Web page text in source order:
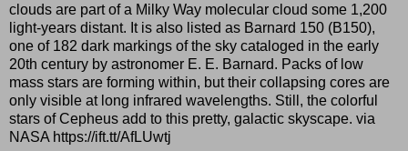
clouds are part of a Milky Way molecular cloud some 1,200
light-years distant. It is also listed as Barnard 150 (B150),
one of 182 dark markings of the sky cataloged in the early
20th century by astronomer E. E. Barnard. Packs of low
mass stars are forming within, but their collapsing cores are
only visible at long infrared wavelengths. Still, the colorful
stars of Cepheus add to this pretty, galactic skyscape. via
NASA https://ift.tt/AfLUwtj